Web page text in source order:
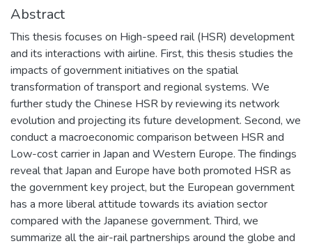
Abstract
This thesis focuses on High-speed rail (HSR) development
and its interactions with airline. First, this thesis studies the
impacts of government initiatives on the spatial
transformation of transport and regional systems. We
further study the Chinese HSR by reviewing its network
evolution and projecting its future development. Second, we
conduct a macroeconomic comparison between HSR and
Low-cost carrier in Japan and Western Europe. The findings
reveal that Japan and Europe have both promoted HSR as
the government key project, but the European government
has a more liberal attitude towards its aviation sector
compared with the Japanese government. Third, we
summarize all the air-rail partnerships around the globe and